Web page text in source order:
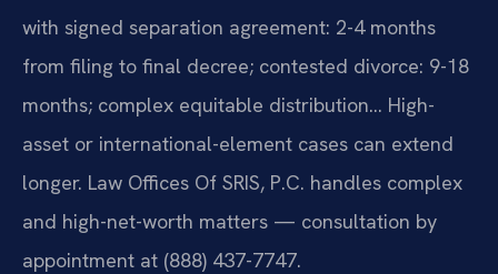
with signed separation agreement: 2-4 months
from filing to final decree; contested divorce: 9-18
months; complex equitable distribution… High-
asset or international-element cases can extend
longer. Law Offices Of SRIS, P.C. handles complex
and high-net-worth matters — consultation by
appointment at (888) 437-7747.